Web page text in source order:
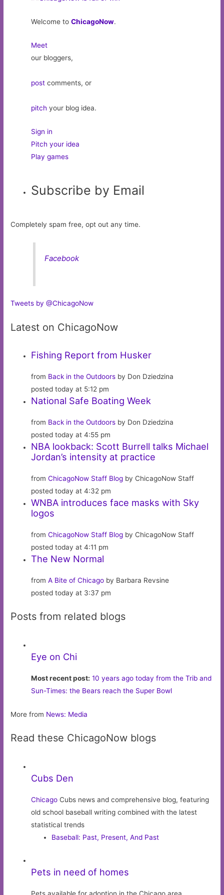
Welcome toChicagoNow.
Meet
our bloggers,
post comments, or
pitch your blog idea.
Sign in
Pitch your idea
Play games
Subscribe by Email
Completely spam free, opt out any time.
Facebook
Tweets by @ChicagoNow
Latest on ChicagoNow
Fishing Report from Husker
from Back in the Outdoors by Don Dziedzina
posted today at 5:12 pm
National Safe Boating Week
from Back in the Outdoors by Don Dziedzina
posted today at 4:55 pm
NBA lookback: Scott Burrell talks Michael
Jordan’s intensity at practice
fromChicagoNow Staff Blog by ChicagoNow Staff
posted today at 4:32 pm
WNBA introduces face masks with Sky
logos
fromChicagoNow Staff Blog by ChicagoNow Staff
posted today at 4:11 pm
The New Normal
fromA Bite of Chicago by Barbara Revsine
posted today at 3:37 pm
Posts from related blogs
Eye on Chi
Most recent post: 10 years ago today from the Trib and
Sun-Times: the Bears reach the Super Bowl
More from News: Media
Read these ChicagoNow blogs
Cubs Den
Chicago Cubs news and comprehensive blog, featuring
old school baseball writing combined with the latest
statistical trends
Baseball: Past, Present, And Past
Pets in need of homes